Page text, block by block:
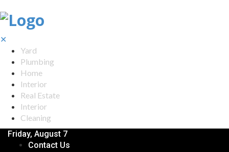
✕
Yard
Plumbing
Home
Interior
Real Estate
Interior
Cleaning
Friday, August 7
Contact Us